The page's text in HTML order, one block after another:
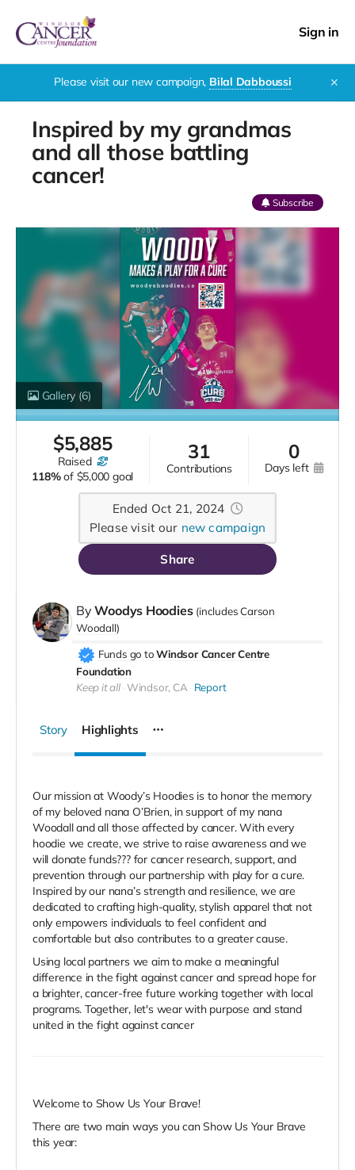
Sign in
Please visit our new campaign, Bilal Dabboussi ✕
Inspired by my grandmas
and all those battling
cancer!
Subscribe
Gallery (6)
$5,885
raised
118% of $5,000 goal
31
contributions
0
days left
Ended Oct 21, 2024
Please visit our new campaign
Share
ByWoodys Hoodies (includesCarson
Woodall)
Funds go to Windsor Cancer Centre
Foundation
Keep it all Windsor, CA Report
Story Highlights
Our mission at Woody’s Hoodies is to honor the memory
of my beloved nana O’Brien, in support of my nana
Woodall and all those affected by cancer. With every
hoodie we create, we strive to raise awareness and we
will donate funds??? for cancer research, support, and
prevention through our partnership with play for a cure.
Inspired by our nana’s strength and resilience, we are
dedicated to crafting high-quality, stylish apparel that not
only empowers individuals to feel confident and
comfortable but also contributes to a greater cause.
Using local partners we aim to make a meaningful
difference in the fight against cancer and spread hope for
a brighter, cancer-free future working together with local
programs. Together, let's wear with purpose and stand
united in the fight against cancer
Welcome to Show Us Your Brave!
There are two main ways you can Show Us Your Brave
this year: